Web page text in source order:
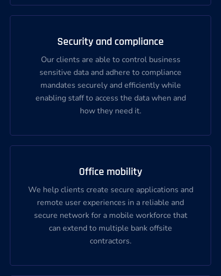
Security and compliance
Our clients are able to control business
sensitive data and adhere to compliance
mandates securely and efficiently while
enabling staff to access the data when and
how they need it.
Office mobility
We help clients create secure applications and
remote user experiences in a reliable and
secure network for a mobile workforce that
can extend to multiple bank offsite
contractors.